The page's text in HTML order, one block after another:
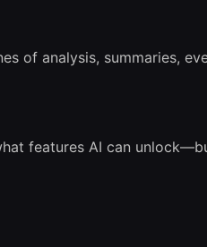
of analysis, summaries,
features AI can